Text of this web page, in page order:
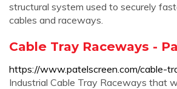
structural system used to securely
cables and raceways.
Cable Tray Raceways -
https://www.patelscreen.com/cable-
Industrial Cable Tray Raceways that